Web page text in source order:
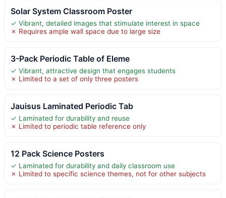
Solar System Classroom Poster
✓ Vibrant, detailed images that stimulate interest in space
✗ Requires ample wall space due to large size
3-Pack Periodic Table of Eleme
✓ Vibrant, attractive design that engages students
✗ Limited to a set of only three posters
Jauisus Laminated Periodic Tab
✓ Laminated for durability and reuse
✗ Limited to periodic table reference only
12 Pack Science Posters
✓ Laminated for durability and daily classroom use
✗ Limited to specific science themes, not for other subjects